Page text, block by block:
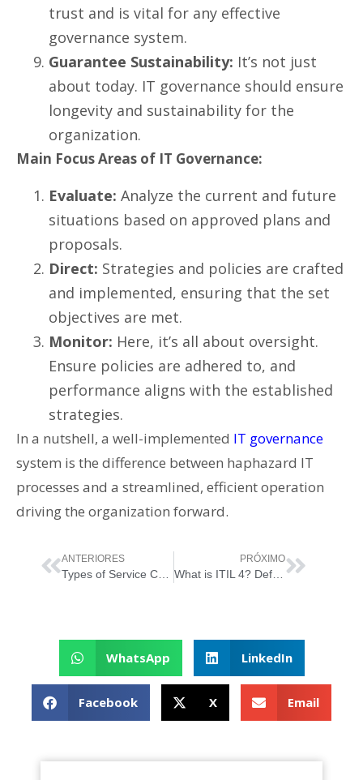
trust and is vital for any effective
governance system.
Guarantee Sustainability: It’s not just
about today. IT governance should ensure
longevity and sustainability for the
organization.
Main Focus Areas of IT Governance:
Evaluate: Analyze the current and future
situations based on approved plans and
proposals.
Direct: Strategies and policies are crafted
and implemented, ensuring that the set
objectives are met.
Monitor: Here, it’s all about oversight.
Ensure policies are adhered to, and
performance aligns with the established
strategies.
In a nutshell, a well-implemented IT governance
system is the difference between haphazard IT
processes and a streamlined, efficient operation
driving the organization forward.
ANTERIORES PRÓXIMO
What is ITIL 4? Definitive Guide to ITIL 4
WhatsApp LinkedIn
Facebook X Email